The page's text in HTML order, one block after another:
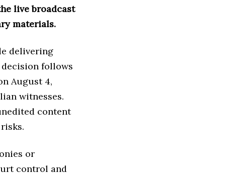
live broadcast
materials.
delivering
follows
August 4,
witnesses.
content
or
control and